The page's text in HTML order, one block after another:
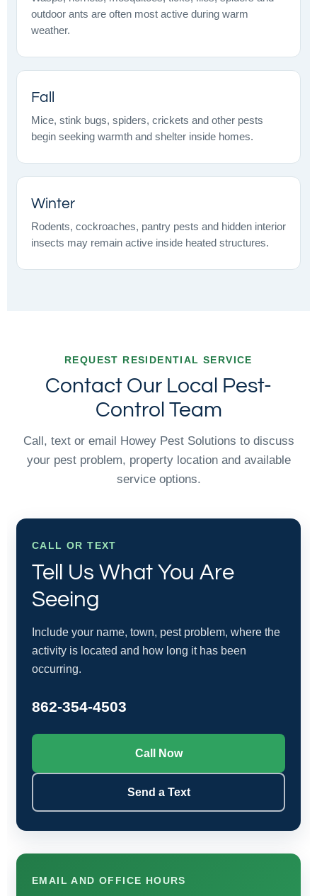
outdoor ants are often most active during warm
weather.
Fall
Mice, stink bugs, spiders, crickets and other pests
begin seeking warmth and shelter inside homes.
Winter
Rodents, cockroaches, pantry pests and hidden interior
insects may remain active inside heated structures.
REQUEST RESIDENTIAL SERVICE
Contact Our Local Pest-
Control Team
Call, text or email Howey Pest Solutions to discuss
your pest problem, property location and available
service options.
CALL OR TEXT
Tell Us What You Are
Seeing
Include your name, town, pest problem, where the
activity is located and how long it has been
occurring.
862-354-4503
Call Now
Send a Text
EMAIL AND OFFICE HOURS